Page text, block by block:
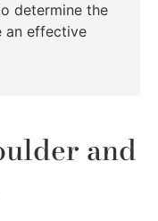
determine the
an effective
and